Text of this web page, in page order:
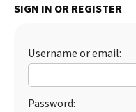
SIGN IN OR REGISTER
Username or email:
Password: